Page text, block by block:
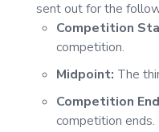
sent out for the
Competition
competition.
Midpoint: The
Competition
competition ends.